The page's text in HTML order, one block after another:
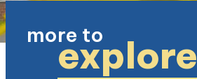
more to
explore